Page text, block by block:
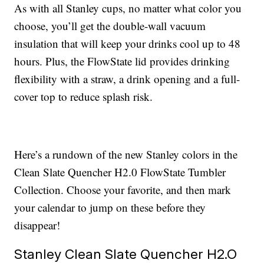
As with all Stanley cups, no matter what color you
choose, you’ll get the double-wall vacuum
insulation that will keep your drinks cool up to 48
hours. Plus, the FlowState lid provides drinking
flexibility with a straw, a drink opening and a full-
cover top to reduce splash risk.
Here’s a rundown of the new Stanley colors in the
Clean Slate Quencher H2.0 FlowState Tumbler
Collection. Choose your favorite, and then mark
your calendar to jump on these before they
disappear!
Stanley Clean Slate Quencher H2.O